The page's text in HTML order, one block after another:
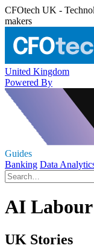
CFOtech UK -
makers
United Kingdom
Powered By
Guides
Banking Data
AI Labour
UK Stories